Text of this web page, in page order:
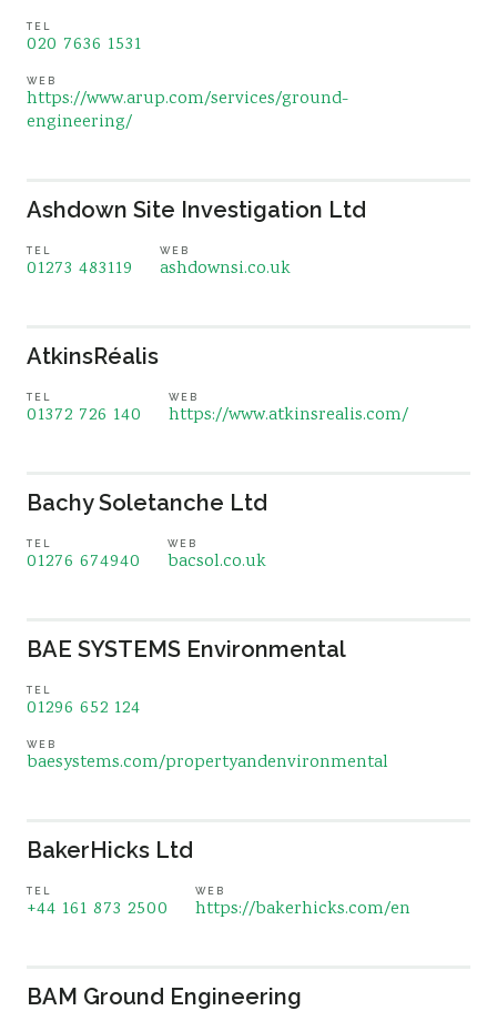
TEL
020 7636 1531
WEB
https://www.arup.com/services/ground-
engineering/
Ashdown Site Investigation Ltd
TEL
01273 483119
WEB
ashdownsi.co.uk
AtkinsRéalis
TEL
01372 726 140
WEB
https://www.atkinsrealis.com/
Bachy Soletanche Ltd
TEL
01276 674940
WEB
bacsol.co.uk
BAE SYSTEMS Environmental
TEL
01296 652 124
WEB
baesystems.com/propertyandenvironmental
BakerHicks Ltd
TEL
+44 161 873 2500
WEB
https://bakerhicks.com/en
BAM Ground Engineering